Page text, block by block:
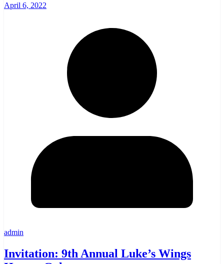
April 6, 2022
admin
Invitation: 9th Annual Luke’s Wings